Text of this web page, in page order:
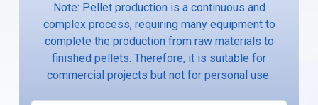
Note: Pellet production is a continuous and
complex process, requiring many equipment to
complete the production from raw materials to
finished pellets. Therefore, it is suitable for
commercial projects but not for personal use.